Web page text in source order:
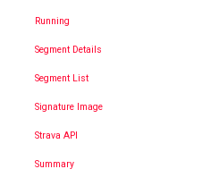
Running
Segment Details
Segment List
Signature Image
Strava API
Summary